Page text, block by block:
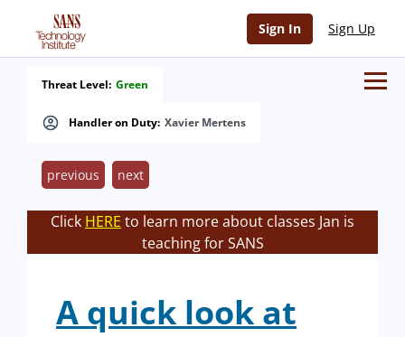
Sign In Sign Up
Handler on Duty: Xavier Mertens
Threat Level: Green
previous next
Click HERE to learn more about classes Jan is
teaching for SANS
A quick look at